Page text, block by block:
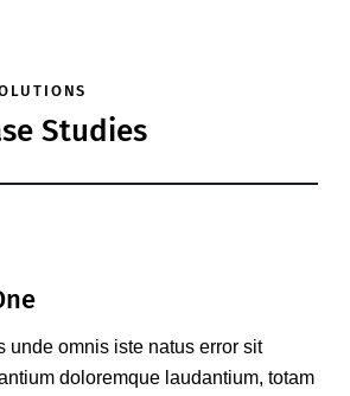
Studies
unde omnis iste natus error sit
doloremque laudantium, totam